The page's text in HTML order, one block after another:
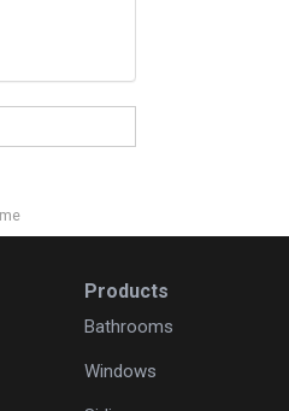
Products
Bathrooms
Windows